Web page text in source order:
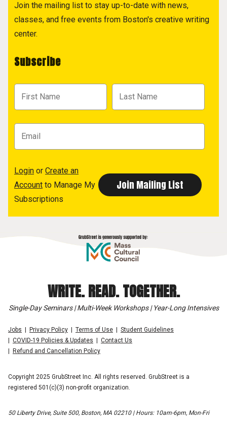
Join the mailing list to stay up-to-date with news,
classes, and free events from Boston's creative writing
center.
Subscribe
Login or Create an
Account to Manage My
Subscriptions
WRITE. READ. TOGETHER.
Single-Day Seminars | Multi-Week Workshops | Year-Long Intensives
Jobs Privacy Policy Terms of Use
Student Guidelines
COVID-19 Policies & Updates
Contact Us
Refund and Cancellation Policy
Copyright 2025 GrubStreet Inc. All rights reserved. GrubStreet is a
registered 501(c)(3) non-profit organization.
50 Liberty Drive, Suite 500, Boston, MA 02210 | Hours: 10am-6pm, Mon-Fri